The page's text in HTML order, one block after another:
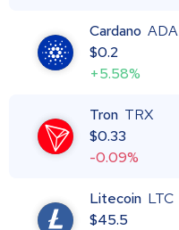
Cardano ADA
$0.2
+5.58%
Tron TRX
$0.33
-0.09%
Litecoin LTC
$45.5